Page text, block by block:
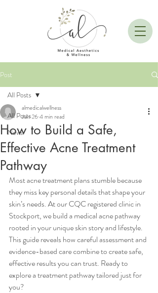
Post
All Posts
News
All Posts
How to Build a Safe,
Effective Acne Treatment
Pathway
almedicalwellness
Jun 264 min read
Most acne treatment plans stumble because
they miss key personal details that shape your
skin’s needs. At our CQC registered clinic in
Stockport, we build a medical acne pathway
rooted in your unique skin story and lifestyle.
This guide reveals how careful assessment and
evidence-based care combine to create safe,
effective results you can trust. Ready to
explore a treatment pathway tailored just for
you?